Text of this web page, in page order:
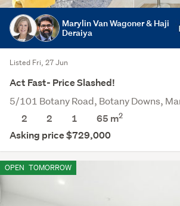
Marylin Van Wagoner & Haji
Deraiya
Listed Fri, 27 Jun
Act Fast- Price Slashed!
5/101 Botany Road, Botany Downs,
2
2 1 65 m2
Asking price $729,000
OPEN TOMORROW